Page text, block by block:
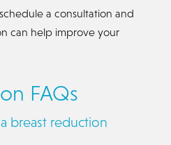
a consultation and
can help improve your
FAQs
breast reduction